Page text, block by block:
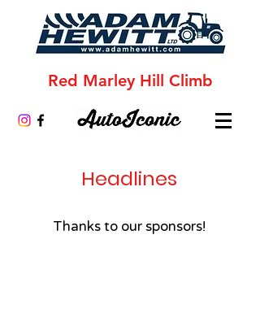
Red Marley Hill Climb
Headlines
Thanks to our sponsors!